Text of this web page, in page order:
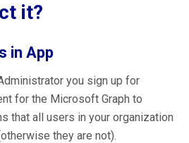
it?
in App
you sign up for
for the Microsoft Graph to
that all users in your organization
they are not).